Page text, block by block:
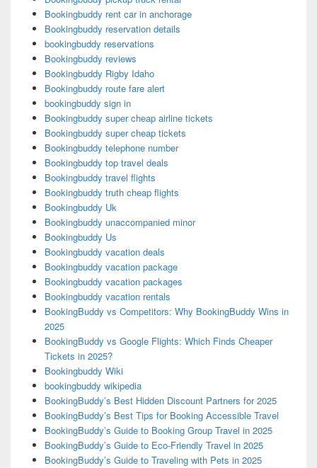
Bookingbuddy rent car in anchorage
Bookingbuddy reservation details
bookingbuddy reservations
Bookingbuddy reviews
Bookingbuddy Rigby Idaho
Bookingbuddy route fare alert
bookingbuddy sign in
Bookingbuddy super cheap airline tickets
Bookingbuddy super cheap tickets
Bookingbuddy telephone number
Bookingbuddy top travel deals
Bookingbuddy travel flights
Bookingbuddy truth cheap flights
Bookingbuddy Uk
Bookingbuddy unaccompanied minor
Bookingbuddy Us
Bookingbuddy vacation deals
Bookingbuddy vacation package
Bookingbuddy vacation packages
Bookingbuddy vacation rentals
BookingBuddy vs Competitors: Why BookingBuddy Wins in
2025
BookingBuddy vs Google Flights: Which Finds Cheaper
Tickets in 2025?
Bookingbuddy Wiki
bookingbuddy wikipedia
BookingBuddy’s Best Hidden Discount Partners for 2025
BookingBuddy’s Best Tips for Booking Accessible Travel
BookingBuddy’s Guide to Booking Group Travel in 2025
BookingBuddy’s Guide to Eco-Friendly Travel in 2025
BookingBuddy’s Guide to Traveling with Pets in 2025